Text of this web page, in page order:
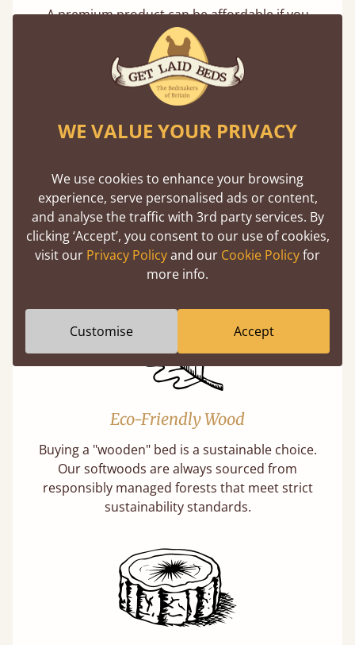
A premium product can be affordable if you
buy direct from the manufacturer. Without
the middlemen, there's extra savings.
Handmade In The UK
Each bed lovingly made to order with a focus
on quality and speed. Delivered worldwide in
days not months.
Eco-Friendly Wood
Buying a "wooden" bed is a sustainable choice.
Our softwoods are always sourced from
responsibly managed forests that meet strict
sustainability standards.
WE VALUE YOUR PRIVACY
We use cookies to enhance your browsing
experience, serve personalised ads or content,
and analyse the traffic with 3rd party services. By
clicking ‘Accept’, you consent to our use of cookies,
visit our Privacy Policyand our Cookie Policyfor
more info.
Customise Accept